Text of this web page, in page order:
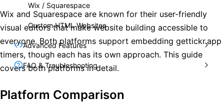
Wix / Squarespace
Custom HTML Websites
Advanced Features
FAQ & Troubleshooting
Wix and Squarespace are known for their user-friendly
visual editors that make website building accessible to
everyone. Both platforms support embedding gettickr.app
timers, though each has its own approach. This guide
covers both platforms in detail.
Platform Comparison